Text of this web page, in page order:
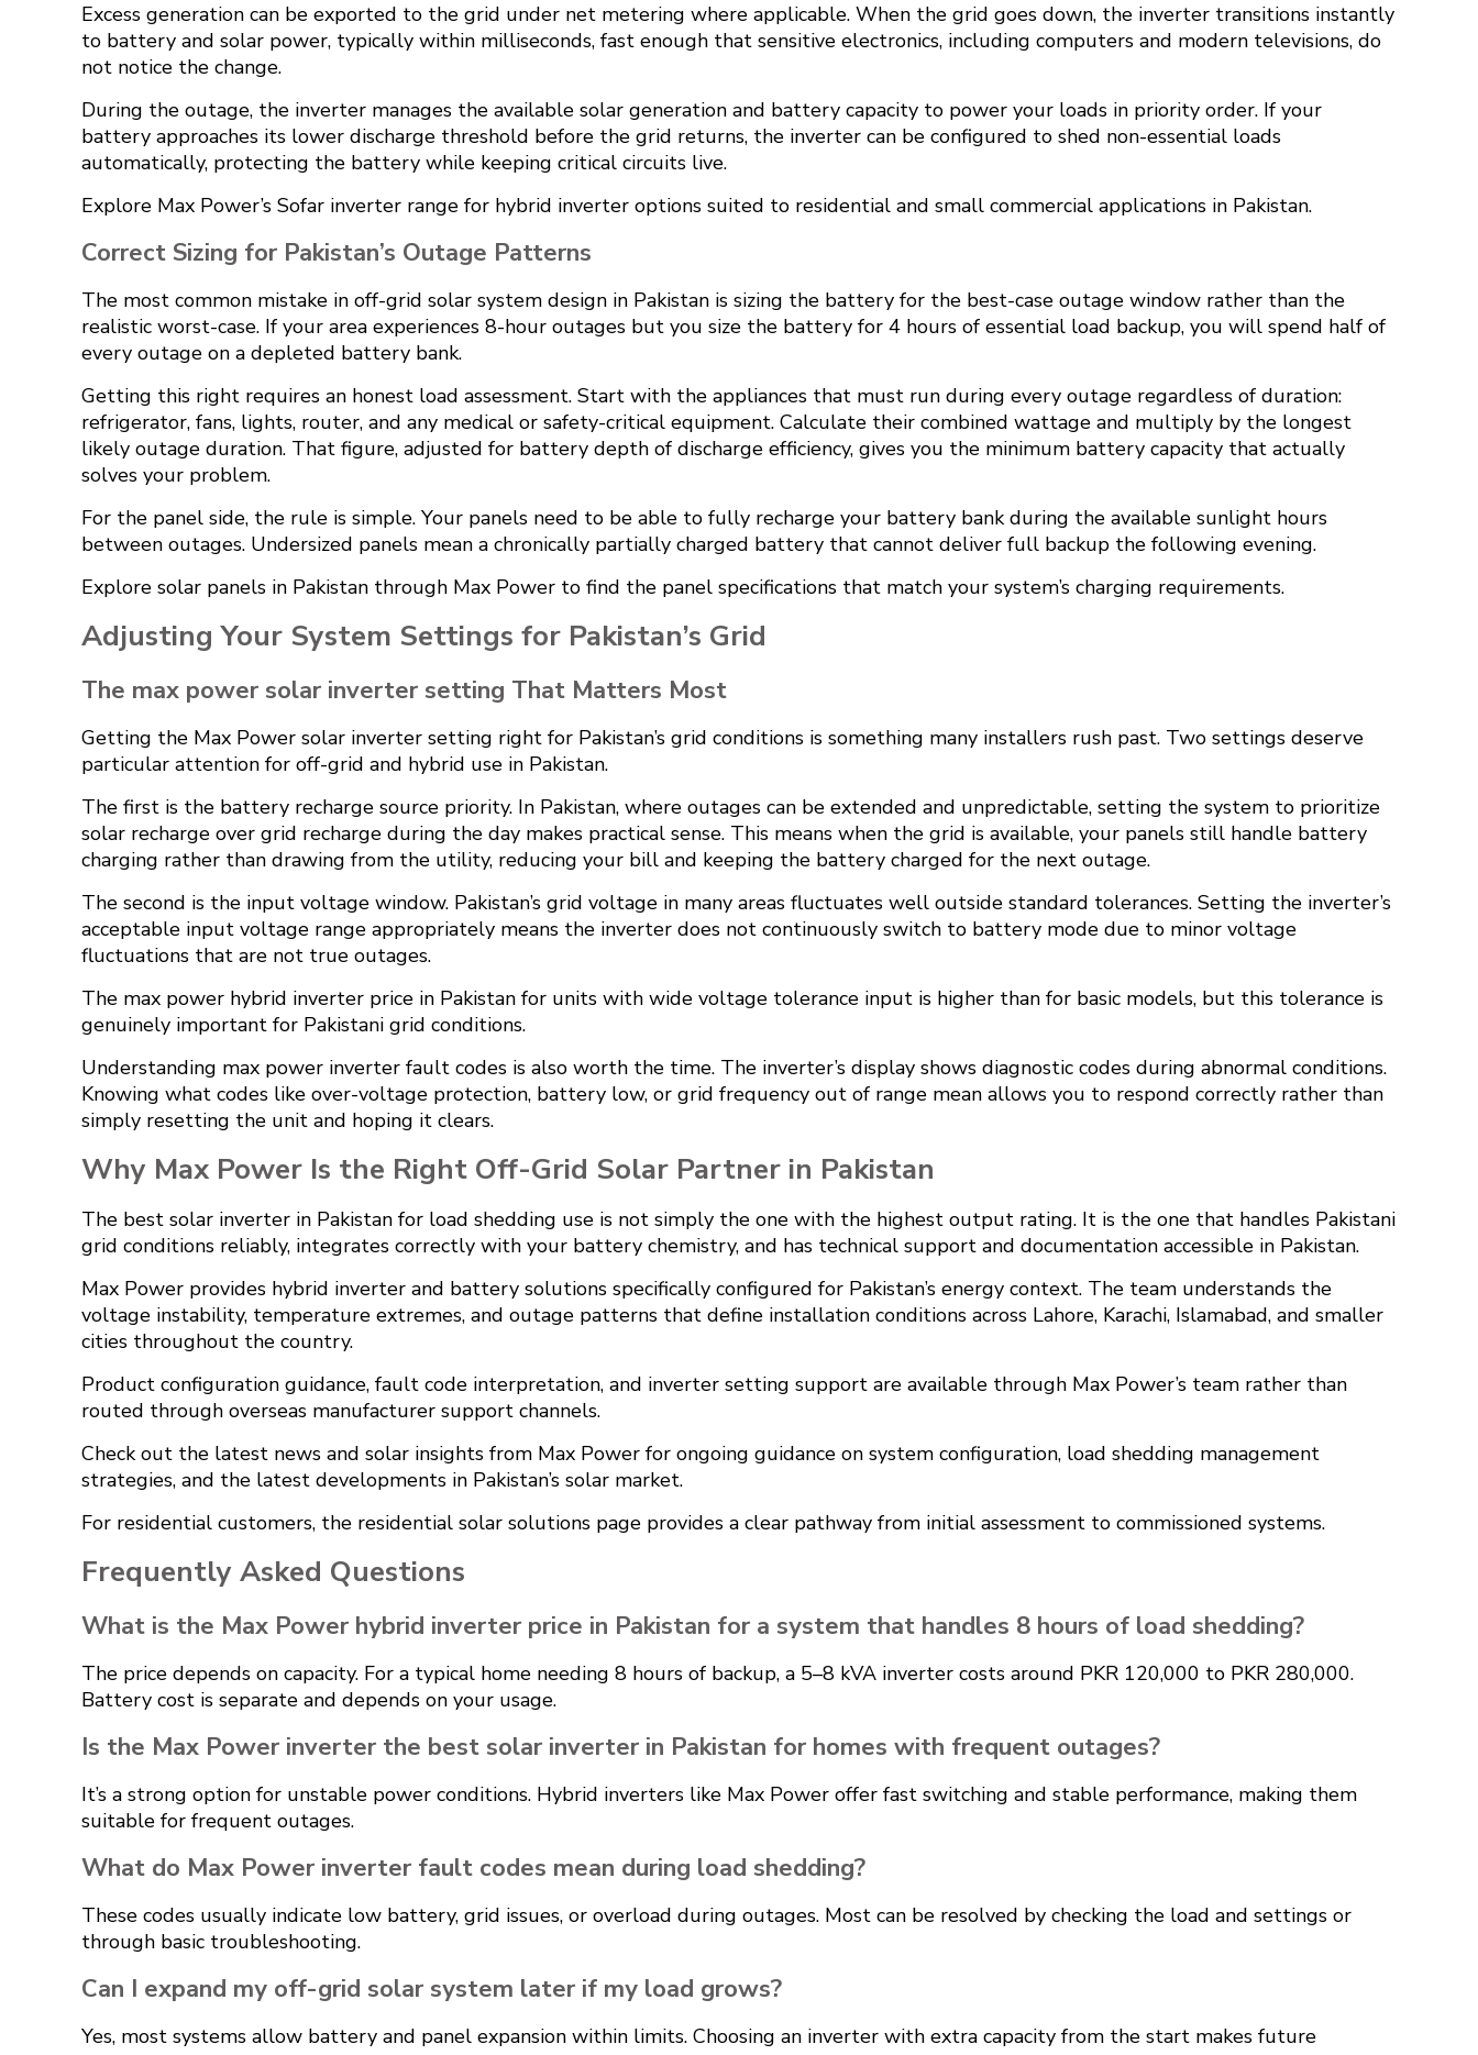
Excess generation can be exported to the grid under net metering where applicable. When the grid goes down, the inverter transitions instantly
to battery and solar power, typically within milliseconds, fast enough that sensitive electronics, including computers and modern televisions, do
not notice the change.
During the outage, the inverter manages the available solar generation and battery capacity to power your loads in priority order. If your
battery approaches its lower discharge threshold before the grid returns, the inverter can be configured to shed non-essential loads
automatically, protecting the battery while keeping critical circuits live.
Explore Max Power’s Sofar inverter range for hybrid inverter options suited to residential and small commercial applications in Pakistan.
Correct Sizing for Pakistan’s Outage Patterns
The most common mistake in off-grid solar system design in Pakistan is sizing the battery for the best-case outage window rather than the
realistic worst-case. If your area experiences 8-hour outages but you size the battery for 4 hours of essential load backup, you will spend half of
every outage on a depleted battery bank.
Getting this right requires an honest load assessment. Start with the appliances that must run during every outage regardless of duration:
refrigerator, fans, lights, router, and any medical or safety-critical equipment. Calculate their combined wattage and multiply by the longest
likely outage duration. That figure, adjusted for battery depth of discharge efficiency, gives you the minimum battery capacity that actually
solves your problem.
For the panel side, the rule is simple. Your panels need to be able to fully recharge your battery bank during the available sunlight hours
between outages. Undersized panels mean a chronically partially charged battery that cannot deliver full backup the following evening.
Explore solar panels in Pakistan through Max Power to find the panel specifications that match your system’s charging requirements.
Adjusting Your System Settings for Pakistan’s Grid
The max power solar inverter setting That Matters Most
Getting the Max Power solar inverter setting right for Pakistan’s grid conditions is something many installers rush past. Two settings deserve
particular attention for off-grid and hybrid use in Pakistan.
The first is the battery recharge source priority. In Pakistan, where outages can be extended and unpredictable, setting the system to prioritize
solar recharge over grid recharge during the day makes practical sense. This means when the grid is available, your panels still handle battery
charging rather than drawing from the utility, reducing your bill and keeping the battery charged for the next outage.
The second is the input voltage window. Pakistan’s grid voltage in many areas fluctuates well outside standard tolerances. Setting the inverter’s
acceptable input voltage range appropriately means the inverter does not continuously switch to battery mode due to minor voltage
fluctuations that are not true outages.
The max power hybrid inverter price in Pakistan for units with wide voltage tolerance input is higher than for basic models, but this tolerance is
genuinely important for Pakistani grid conditions.
Understanding max power inverter fault codes is also worth the time. The inverter’s display shows diagnostic codes during abnormal conditions.
Knowing what codes like over-voltage protection, battery low, or grid frequency out of range mean allows you to respond correctly rather than
simply resetting the unit and hoping it clears.
Why Max Power Is the Right Off-Grid Solar Partner in Pakistan
The best solar inverter in Pakistan for load shedding use is not simply the one with the highest output rating. It is the one that handles Pakistani
grid conditions reliably, integrates correctly with your battery chemistry, and has technical support and documentation accessible in Pakistan.
Max Power provides hybrid inverter and battery solutions specifically configured for Pakistan’s energy context. The team understands the
voltage instability, temperature extremes, and outage patterns that define installation conditions across Lahore, Karachi, Islamabad, and smaller
cities throughout the country.
Product configuration guidance, fault code interpretation, and inverter setting support are available through Max Power’s team rather than
routed through overseas manufacturer support channels.
Check out the latest news and solar insights from Max Power for ongoing guidance on system configuration, load shedding management
strategies, and the latest developments in Pakistan’s solar market.
For residential customers, the residential solar solutions page provides a clear pathway from initial assessment to commissioned systems.
Frequently Asked Questions
What is the Max Power hybrid inverter price in Pakistan for a system that handles 8 hours of load shedding?
The price depends on capacity. For a typical home needing 8 hours of backup, a 5–8 kVA inverter costs around PKR 120,000 to PKR 280,000.
Battery cost is separate and depends on your usage.
Is the Max Power inverter the best solar inverter in Pakistan for homes with frequent outages?
It’s a strong option for unstable power conditions. Hybrid inverters like Max Power offer fast switching and stable performance, making them
suitable for frequent outages.
What do Max Power inverter fault codes mean during load shedding?
These codes usually indicate low battery, grid issues, or overload during outages. Most can be resolved by checking the load and settings or
through basic troubleshooting.
Can I expand my off-grid solar system later if my load grows?
Yes, most systems allow battery and panel expansion within limits. Choosing an inverter with extra capacity from the start makes future